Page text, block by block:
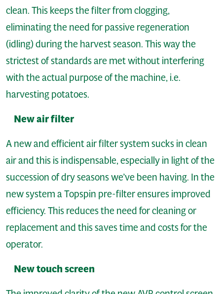
clean. This keeps the filter from clogging,
eliminating the need for passive regeneration
(idling) during the harvest season. This way the
strictest of standards are met without interfering
with the actual purpose of the machine, i.e.
harvesting potatoes.
New air filter
A new and efficient air filter system sucks in clean
air and this is indispensable, especially in light of the
succession of dry seasons we’ve been having. In the
new system a Topspin pre-filter ensures improved
efficiency. This reduces the need for cleaning or
replacement and this saves time and costs for the
operator.
New touch screen